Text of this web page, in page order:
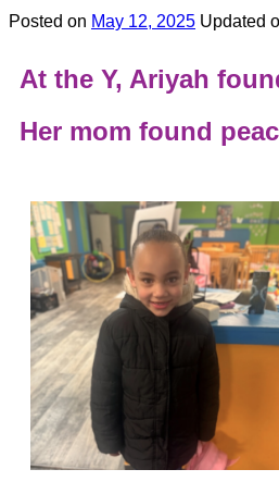
Posted on May 12, 2025 Updated
At the Y, Ariyah
Her mom found